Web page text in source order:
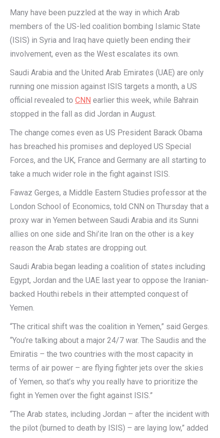
Many have been puzzled at the way in which Arab
members of the US-led coalition bombing Islamic State
(ISIS) in Syria and Iraq have quietly been ending their
involvement, even as the West escalates its own.
Saudi Arabia and the United Arab Emirates (UAE) are only
running one mission against ISIS targets a month, a US
official revealed to CNN earlier this week, while Bahrain
stopped in the fall as did Jordan in August.
The change comes even as US President Barack Obama
has breached his promises and deployed US Special
Forces, and the UK, France and Germany are all starting to
take a much wider role in the fight against ISIS.
Fawaz Gerges, a Middle Eastern Studies professor at the
London School of Economics, told CNN on Thursday that a
proxy war in Yemen between Saudi Arabia and its Sunni
allies on one side and Shi’ite Iran on the other is a key
reason the Arab states are dropping out.
Saudi Arabia began leading a coalition of states including
Egypt, Jordan and the UAE last year to oppose the Iranian-
backed Houthi rebels in their attempted conquest of
Yemen.
“The critical shift was the coalition in Yemen,” said Gerges.
“You’re talking about a major 24/7 war. The Saudis and the
Emiratis – the two countries with the most capacity in
terms of air power – are flying fighter jets over the skies
of Yemen, so that’s why you really have to prioritize the
fight in Yemen over the fight against ISIS.”
“The Arab states, including Jordan – after the incident with
the pilot (burned to death by ISIS) – are laying low,” added